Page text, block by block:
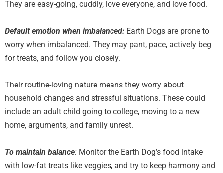
They are easy-going, cuddly, love everyone, and love food.
Default emotion when imbalanced: Earth Dogs are prone to
worry when imbalanced. They may pant, pace, actively beg
for treats, and follow you closely.
Their routine-loving nature means they worry about
household changes and stressful situations. These could
include an adult child going to college, moving to a new
home, arguments, and family unrest.
To maintain balance: Monitor the Earth Dog’s food intake
with low-fat treats like veggies, and try to keep harmony and